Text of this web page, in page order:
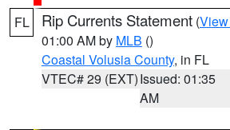
FL Rip Currents Statement (
01:00 AM by MLB ()
Coastal Volusia County, in FL
VTEC# 29 (EXT)Issued: 01:35
AM